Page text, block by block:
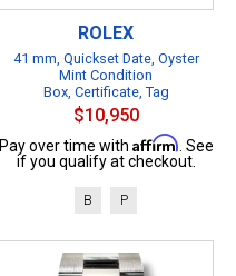
ROLEX
41 mm, Quickset Date, Oyster
Mint Condition
Box, Certificate, Tag
$10,950
Pay over time with Affirm . See
if you qualify at checkout.
B P